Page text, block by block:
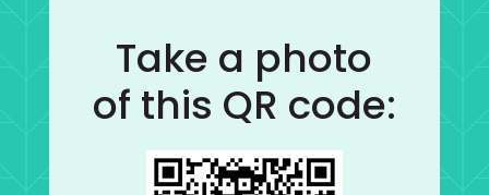
Take a photo
of this QR code: